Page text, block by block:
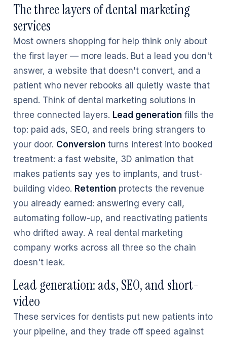
The three layers of dental marketing
services
Most owners shopping for help think only about
the first layer — more leads. But a lead you don't
answer, a website that doesn't convert, and a
patient who never rebooks all quietly waste that
spend. Think of dental marketing solutions in
three connected layers. Lead generation fills the
top: paid ads, SEO, and reels bring strangers to
your door. Conversion turns interest into booked
treatment: a fast website, 3D animation that
makes patients say yes to implants, and trust-
building video. Retention protects the revenue
you already earned: answering every call,
automating follow-up, and reactivating patients
who drifted away. A real dental marketing
company works across all three so the chain
doesn't leak.
Lead generation: ads, SEO, and short-
video
These services for dentists put new patients into
your pipeline, and they trade off speed against